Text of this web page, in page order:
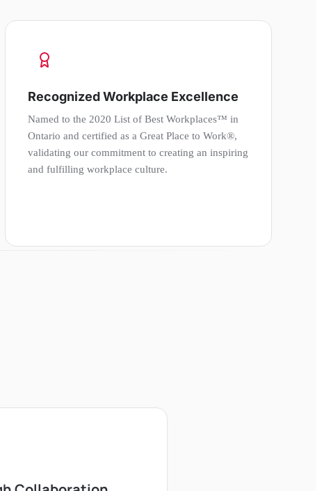
Recognized Workplace Excellence
Named to the 2020 List of Best Workplaces™ in
Ontario and certified as a Great Place to Work®,
validating our commitment to creating an inspiring
and fulfilling workplace culture.